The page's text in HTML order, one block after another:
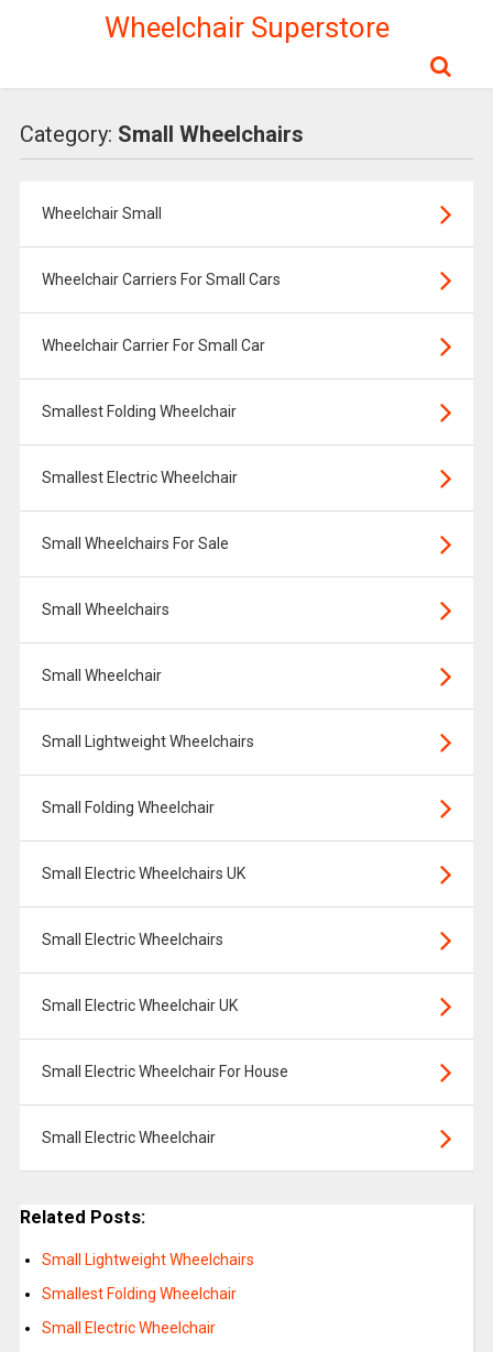
Wheelchair Superstore
Category: Small Wheelchairs
Wheelchair Small
Wheelchair Carriers For Small Cars
Wheelchair Carrier For Small Car
Smallest Folding Wheelchair
Smallest Electric Wheelchair
Small Wheelchairs For Sale
Small Wheelchairs
Small Wheelchair
Small Lightweight Wheelchairs
Small Folding Wheelchair
Small Electric Wheelchairs UK
Small Electric Wheelchairs
Small Electric Wheelchair UK
Small Electric Wheelchair For House
Small Electric Wheelchair
Related Posts:
Small Lightweight Wheelchairs
Smallest Folding Wheelchair
Small Electric Wheelchair